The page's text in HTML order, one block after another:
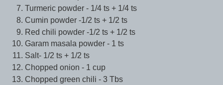
Turmeric powder - 1/4 ts + 1/4 ts
Cumin powder -1/2 ts + 1/2 ts
Red chili powder -1/2 ts + 1/2 ts
Garam masala powder - 1 ts
Salt- 1/2 ts + 1/2 ts
Chopped onion - 1 cup
Chopped green chili - 3 Tbs